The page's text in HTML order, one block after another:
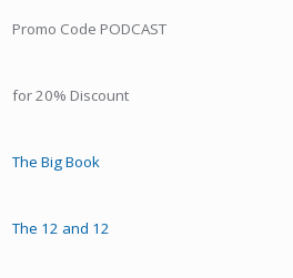
Promo Code PODCAST
for 20% Discount
The Big Book
The 12 and 12